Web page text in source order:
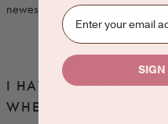
newest products, and more – so
I HAVE GIVEN
WHEN CHECKING
SIGN